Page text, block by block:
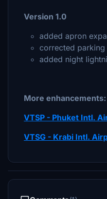
Version 1.0
added apron
corrected parking
added night
More enhancements:
VTSP - Phuket Intl.
VTSG - Krabi Intl.